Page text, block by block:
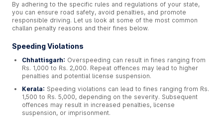
By adhering to the specific rules and regulations of your state,
you can ensure road safety, avoid penalties, and promote
responsible driving. Let us look at some of the most common
challan penalty reasons and their fines below.
Speeding Violations
Chhattisgarh: Overspeeding can result in fines ranging from
Rs. 1,000 to Rs. 2,000. Repeat offences may lead to higher
penalties and potential license suspension.
Kerala: Speeding violations can lead to fines ranging from Rs.
1,500 to Rs. 5,000, depending on the severity. Subsequent
offences may result in increased penalties, license
suspension, or imprisonment.